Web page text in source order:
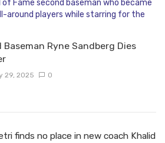
Baseman Ryne Sandberg Dies
29, 2025 0
finds no place in new coach Khalid